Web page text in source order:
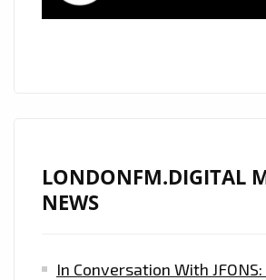
LONDONFM.DIGITAL
NEWS
In Conversation With